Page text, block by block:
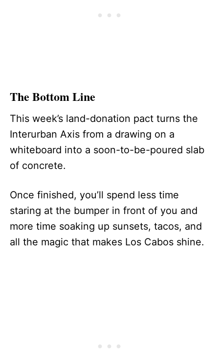
The Bottom Line
This week’s land-donation pact turns the
Interurban Axis from a drawing on a
whiteboard into a soon-to-be-poured slab
of concrete.
Once finished, you’ll spend less time
staring at the bumper in front of you and
more time soaking up sunsets, tacos, and
all the magic that makes Los Cabos shine.